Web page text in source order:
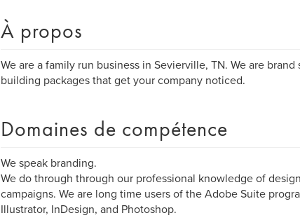
À propos
We are a family run business in Sevierville, TN. We are
building packages that get your company noticed.
Domaines de compétence
We speak branding.
We do through through our professional knowledge of
campaigns. We are long time users of the Adobe Suite
Illustrator, InDesign, and Photoshop.